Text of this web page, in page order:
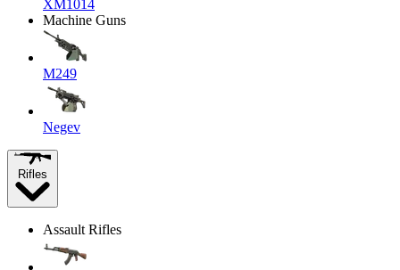
XM1014
Machine Guns
M249
Negev
Rifles
Assault Rifles